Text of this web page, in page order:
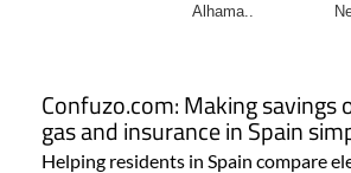
Alhama..
Confuzo.com: Making savings
gas and insurance in Spain
Helping residents in Spain compare